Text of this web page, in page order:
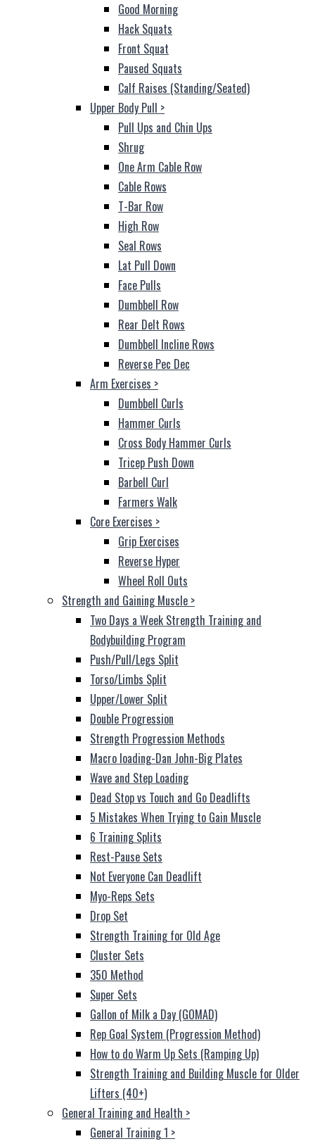
Good Morning
Hack Squats
Front Squat
Paused Squats
Calf Raises (Standing/Seated)
Upper Body Pull >
Pull Ups and Chin Ups
Shrug
One Arm Cable Row
Cable Rows
T-Bar Row
High Row
Seal Rows
Lat Pull Down
Face Pulls
Dumbbell Row
Rear Delt Rows
Dumbbell Incline Rows
Reverse Pec Dec
Arm Exercises >
Dumbbell Curls
Hammer Curls
Cross Body Hammer Curls
Tricep Push Down
Barbell Curl
Farmers Walk
Core Exercises >
Grip Exercises
Reverse Hyper
Wheel Roll Outs
Strength and Gaining Muscle >
Two Days a Week Strength Training and
Bodybuilding Program
Push/Pull/Legs Split
Torso/Limbs Split
Upper/Lower Split
Double Progression
Strength Progression Methods
Macro loading-Dan John-Big Plates
Wave and Step Loading
Dead Stop vs Touch and Go Deadlifts
5 Mistakes When Trying to Gain Muscle
6 Training Splits
Rest-Pause Sets
Not Everyone Can Deadlift
Myo-Reps Sets
Drop Set
Strength Training for Old Age
Cluster Sets
350 Method
Super Sets
Gallon of Milk a Day (GOMAD)
Rep Goal System (Progression Method)
How to do Warm Up Sets (Ramping Up)
Strength Training and Building Muscle for Older
Lifters (40+)
General Training and Health >
General Training 1 >